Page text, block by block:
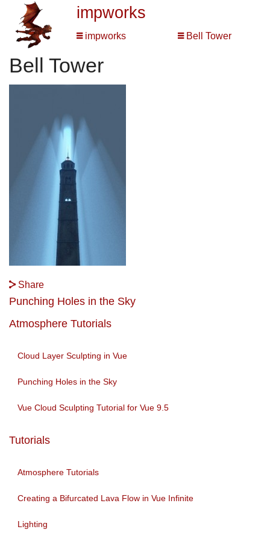
impworks
impworks Bell Tower
Bell Tower
Share
Punching Holes in the Sky
Atmosphere Tutorials
Cloud Layer Sculpting in Vue
Punching Holes in the Sky
Vue Cloud Sculpting Tutorial for Vue 9.5
Tutorials
Atmosphere Tutorials
Creating a Bifurcated Lava Flow in Vue Infinite
Lighting